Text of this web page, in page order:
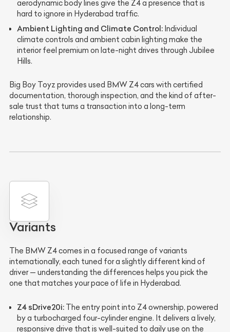
aerodynamic body lines give the Z4 a presence that is
hard to ignore in Hyderabad traffic.
Ambient Lighting and Climate Control: Individual
climate controls and ambient cabin lighting make the
interior feel premium on late-night drives through Jubilee
Hills.
Big Boy Toyz provides used BMW Z4 cars with certified
documentation, thorough inspection, and the kind of after-
sale trust that turns a transaction into a long-term
relationship.
Variants
The BMW Z4 comes in a focused range of variants
internationally, each tuned for a slightly different kind of
driver — understanding the differences helps you pick the
one that matches your pace of life in Hyderabad.
Z4 sDrive20i: The entry point into Z4 ownership, powered
by a turbocharged four-cylinder engine. It delivers a lively,
responsive drive that is well-suited to daily use on the